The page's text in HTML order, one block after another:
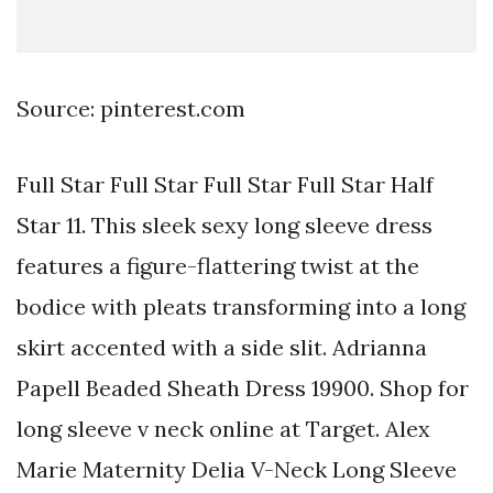
Source: pinterest.com
Full Star Full Star Full Star Full Star Half
Star 11. This sleek sexy long sleeve dress
features a figure-flattering twist at the
bodice with pleats transforming into a long
skirt accented with a side slit. Adrianna
Papell Beaded Sheath Dress 19900. Shop for
long sleeve v neck online at Target. Alex
Marie Maternity Delia V-Neck Long Sleeve